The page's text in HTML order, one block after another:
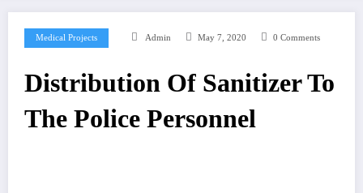
Medical Projects Admin May 7, 2020 0 Comments
Distribution Of Sanitizer To
The Police Personnel